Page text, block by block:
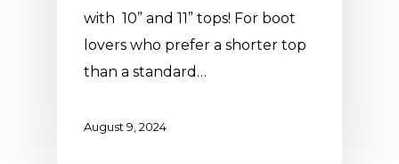
with 10” and 11” tops! For boot
lovers who prefer a shorter top
than a standard…
August 9, 2024